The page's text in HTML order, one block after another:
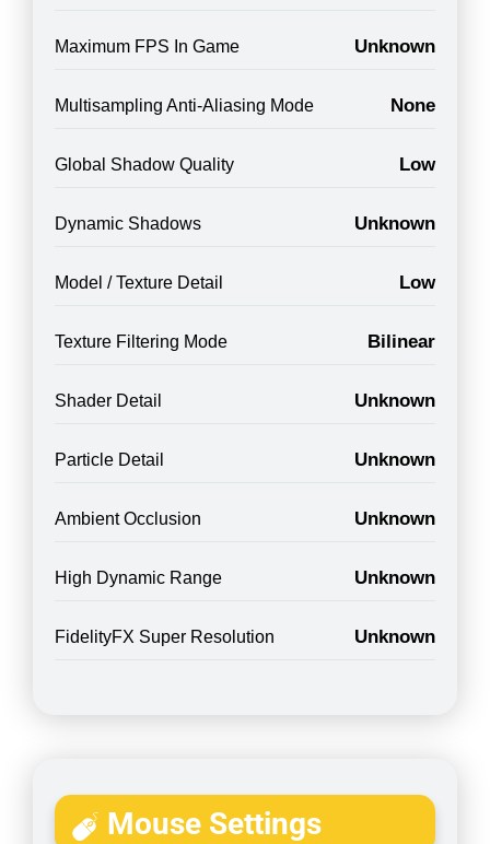
Maximum FPS In Game Unknown
Multisampling Anti-Aliasing Mode None
Global Shadow Quality Low
Dynamic Shadows Unknown
Model / Texture Detail Low
Texture Filtering Mode Bilinear
Shader Detail Unknown
Particle Detail Unknown
Ambient Occlusion Unknown
High Dynamic Range Unknown
FidelityFX Super Resolution Unknown
Mouse Settings